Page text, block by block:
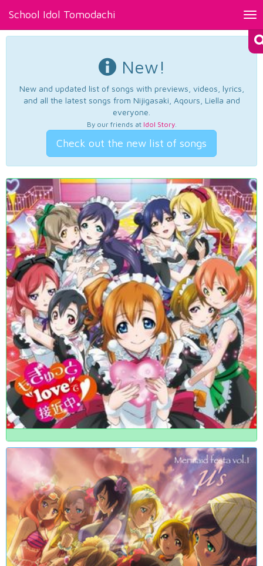
School Idol Tomodachi
New!
New and updated list of songs with previews, videos, lyrics,
and all the latest songs from Nijigasaki, Aqours, Liella and
everyone.
By our friends at Idol Story.
Check out the new list of songs